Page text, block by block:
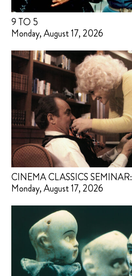
9 TO 5
Monday, August 17, 2026
CINEMA CLASSICS SEMINAR:
Monday, August 17, 2026